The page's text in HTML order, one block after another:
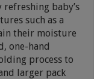
baby’s
such as a
their moisture
one-hand
process to
larger pack